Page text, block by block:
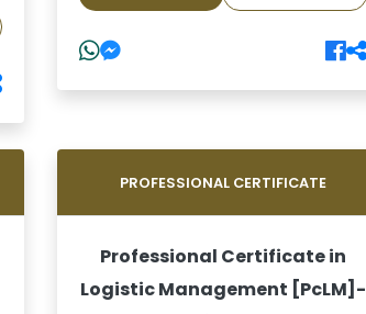
PROFESSIONAL CERTIFICATE
Professional Certificate in
Logistic Management [PcLM]-